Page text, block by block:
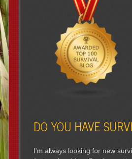
DO YOU HAVE
I'm always looking for new